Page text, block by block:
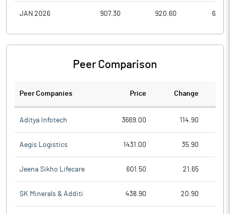
JAN 2026 907.30 920.60
Peer Comparison
Peer Companies Price Change
Aditya Infotech 3669.00 114.90
Aegis Logistics 1431.00 35.90
Jeena Sikho Lifecare 601.50 21.65
SK Minerals & Additi 438.90 20.90